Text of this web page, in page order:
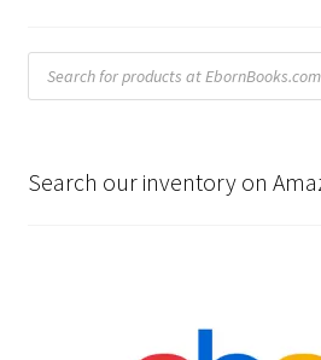
Products
search
Search our inventory on